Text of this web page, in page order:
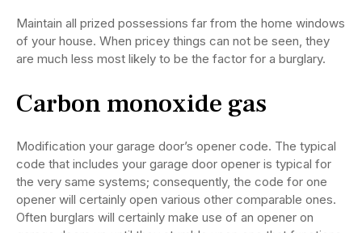
Maintain all prized possessions far from the home windows
of your house. When pricey things can not be seen, they
are much less most likely to be the factor for a burglary.
Carbon monoxide gas
Modification your garage door’s opener code. The typical
code that includes your garage door opener is typical for
the very same systems; consequently, the code for one
opener will certainly open various other comparable ones.
Often burglars will certainly make use of an opener on